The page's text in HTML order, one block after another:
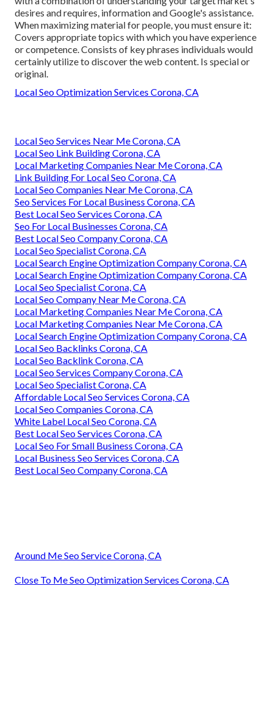
desires and requires, information and Google's assistance.
When maximizing material for people, you must ensure it:
Covers appropriate topics with which you have experience
or competence. Consists of key phrases individuals would
certainly utilize to discover the web content. Is special or
original.
Local Seo Optimization Services Corona, CA
Local Seo Services Near Me Corona, CA
Local Seo Link Building Corona, CA
Local Marketing Companies Near Me Corona, CA
Link Building For Local Seo Corona, CA
Local Seo Companies Near Me Corona, CA
Seo Services For Local Business Corona, CA
Best Local Seo Services Corona, CA
Seo For Local Businesses Corona, CA
Best Local Seo Company Corona, CA
Local Seo Specialist Corona, CA
Local Search Engine Optimization Company Corona, CA
Local Search Engine Optimization Company Corona, CA
Local Seo Specialist Corona, CA
Local Seo Company Near Me Corona, CA
Local Marketing Companies Near Me Corona, CA
Local Marketing Companies Near Me Corona, CA
Local Search Engine Optimization Company Corona, CA
Local Seo Backlinks Corona, CA
Local Seo Backlink Corona, CA
Local Seo Services Company Corona, CA
Local Seo Specialist Corona, CA
Affordable Local Seo Services Corona, CA
Local Seo Companies Corona, CA
White Label Local Seo Corona, CA
Best Local Seo Services Corona, CA
Local Seo For Small Business Corona, CA
Local Business Seo Services Corona, CA
Best Local Seo Company Corona, CA
Around Me Seo Service Corona, CA
Close To Me Seo Optimization Services Corona, CA